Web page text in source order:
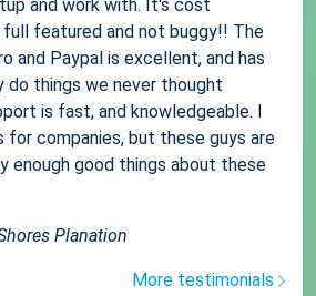
and work with. It's cost
featured and not buggy!! The
and Paypal is excellent, and has
do things we never thought
is fast, and knowledgeable. I
for companies, but these guys are
enough good things about these
Planation
More testimonials